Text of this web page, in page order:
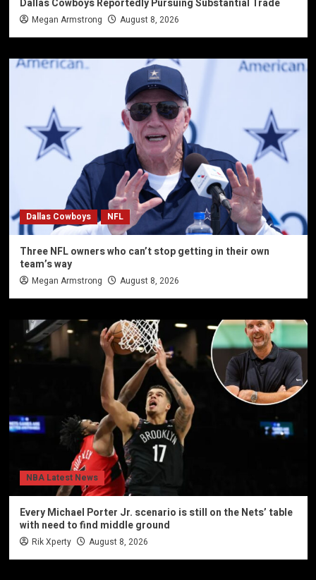
Dallas Cowboys Reportedly Pursuing Substantial Trade
Megan Armstrong August 8, 2026
Dallas Cowboys NFL
Three NFL owners who can’t stop getting in their own
team’s way
Megan Armstrong August 8, 2026
NBA Latest News
Every Michael Porter Jr. scenario is still on the Nets’ table
with need to find middle ground
Rik Xperty August 8, 2026